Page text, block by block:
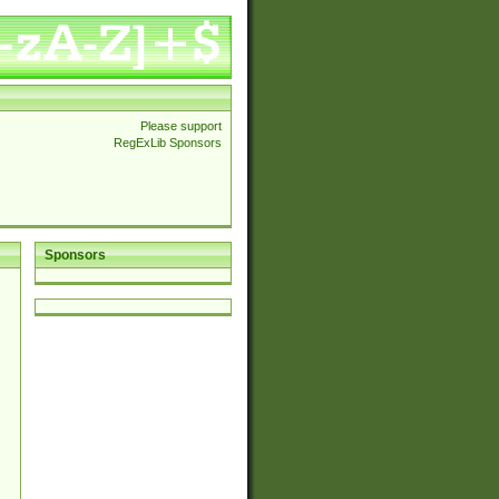
Please support
RegExLib Sponsors
Sponsors